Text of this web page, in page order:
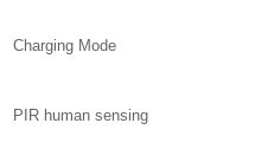
Charging Mode
PIR human sensing